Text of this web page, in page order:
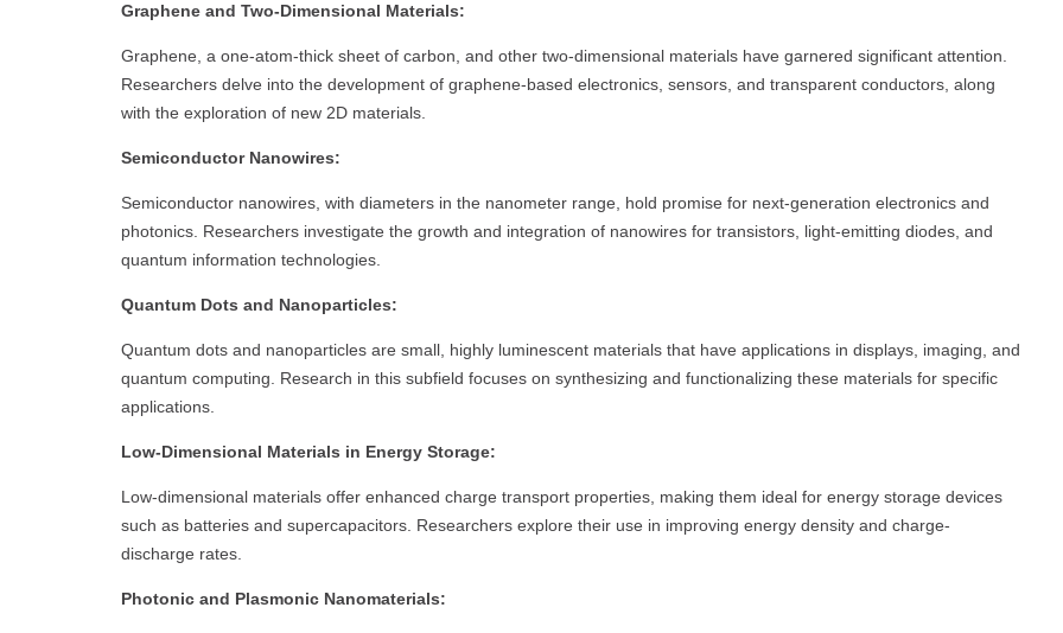
Graphene and Two-Dimensional Materials:
Graphene, a one-atom-thick sheet of carbon, and other two-dimensional materials have garnered significant attention.
Researchers delve into the development of graphene-based electronics, sensors, and transparent conductors, along
with the exploration of new 2D materials.
Semiconductor Nanowires:
Semiconductor nanowires, with diameters in the nanometer range, hold promise for next-generation electronics and
photonics. Researchers investigate the growth and integration of nanowires for transistors, light-emitting diodes, and
quantum information technologies.
Quantum Dots and Nanoparticles:
Quantum dots and nanoparticles are small, highly luminescent materials that have applications in displays, imaging, and
quantum computing. Research in this subfield focuses on synthesizing and functionalizing these materials for specific
applications.
Low-Dimensional Materials in Energy Storage:
Low-dimensional materials offer enhanced charge transport properties, making them ideal for energy storage devices
such as batteries and supercapacitors. Researchers explore their use in improving energy density and charge-
discharge rates.
Photonic and Plasmonic Nanomaterials: